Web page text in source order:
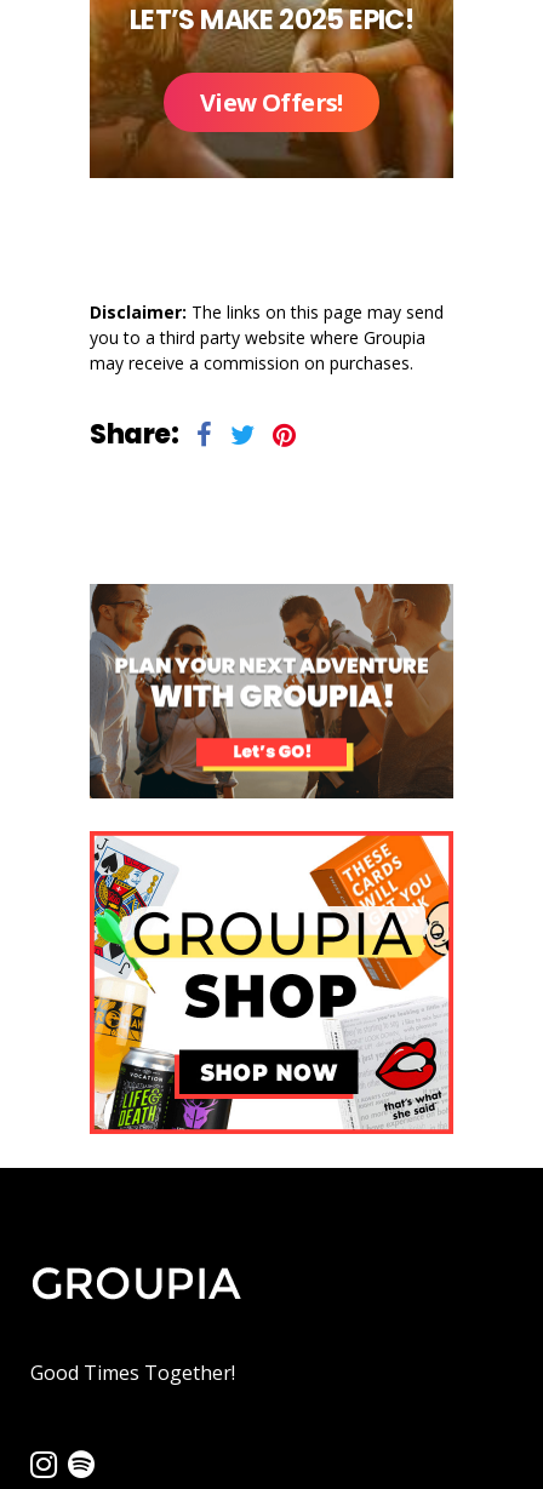
LET’S MAKE 2025 EPIC!
View Offers!
Disclaimer: The links on this page may send
you to a third party website where Groupia
may receive a commission on purchases.
Share:
Good Times Together!